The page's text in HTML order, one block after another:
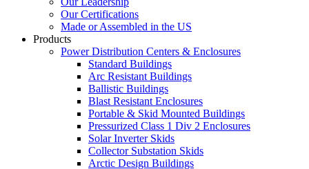
Our Certifications
Made or Assembled in the US
Products
Power Distribution Centers & Enclosures
Standard Buildings
Arc Resistant Buildings
Ballistic Buildings
Blast Resistant Enclosures
Portable & Skid Mounted Buildings
Pressurized Class 1 Div 2 Enclosures
Solar Inverter Skids
Collector Substation Skids
Arctic Design Buildings